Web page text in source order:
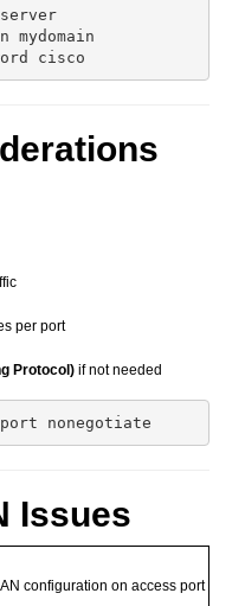
per port
Protocol) if not needed
Issues
configuration on access port